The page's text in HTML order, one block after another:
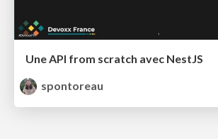
Une API from scratch avec NestJS
spontoreau